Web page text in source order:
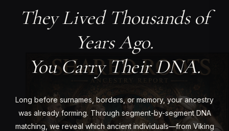
They Lived Thousands of
Years Ago.
You Carry Their DNA.
Long before surnames, borders, or memory, your ancestry
was already forming. Through segment-by-segment DNA
matching, we reveal which ancient individuals—from Viking